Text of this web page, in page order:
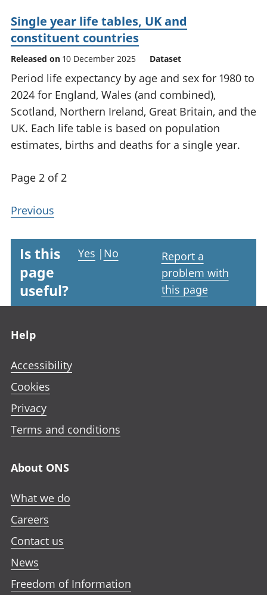
Single year life tables, UK and
constituent countries
Released on 10 December 2025 Dataset
Period life expectancy by age and sex for 1980 to
2024 for England, Wales (and combined),
Scotland, Northern Ireland, Great Britain, and the
UK. Each life table is based on population
estimates, births and deaths for a single year.
Page 2 of 2
Previous
Is this
page
useful?
Yes | No
Report a
problem with
this page
Help
Accessibility
Cookies
Privacy
Terms and conditions
About ONS
What we do
Careers
Contact us
News
Freedom of Information